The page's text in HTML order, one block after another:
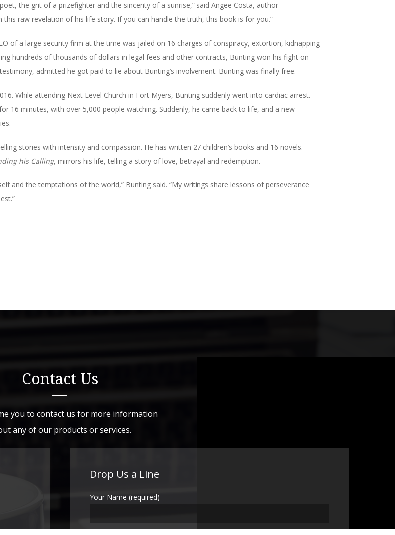
the grit of a prizefighter and the sincerity of a sunrise,” said Angee Costa, author
this raw revelation of his life story. If you can handle the truth, this book is for you.”
of a large security firm at the time was jailed on 16 charges of conspiracy, extortion, kidnapping
hundreds of thousands of dollars in legal fees and other contracts, Bunting won his fight on
admitted he got paid to lie about Bunting’s involvement. Bunting was finally free.
While attending Next Level Church in Fort Myers, Bunting suddenly went into cardiac arrest.
16 minutes, with over 5,000 people watching. Suddenly, he came back to life, and a new
stories with intensity and compassion. He has written 27 children’s books and 16 novels.
his Calling, mirrors his life, telling a story of love, betrayal and redemption.
and the temptations of the world,” Bunting said. “My writings share lessons of perseverance
Contact Us
you to contact us for more information
any of our products or services.
Drop Us a Line
Your Name (required)